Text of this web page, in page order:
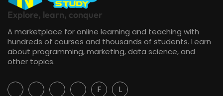
Explore, learn, conquer
A marketplace for online learning and teaching with
hundreds of courses and thousands of students. Learn
about programming, marketing, data science, and
other topics.
F L